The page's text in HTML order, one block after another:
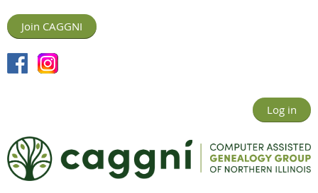
Join CAGGNI
Log in